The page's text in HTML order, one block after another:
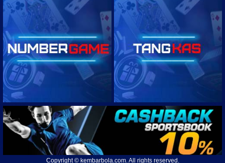
HONDURAS LIGA NACIONAL
NEW ZEALAND SOUTHERN LEAGUE
USA NATIONAL WOMEN SOCCER LEAGUE
MEXICO WOMEN PRIMERA DIVISION
Copyright © kembarbola.com. All rights reserved.